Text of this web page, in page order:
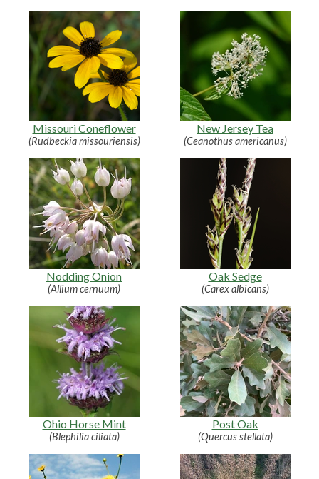
Missouri Coneflower
(Rudbeckia missouriensis)
New Jersey Tea
(Ceanothus americanus)
Nodding Onion
(Allium cernuum)
Oak Sedge
(Carex albicans)
Ohio Horse Mint
(Blephilia ciliata)
Post Oak
(Quercus stellata)